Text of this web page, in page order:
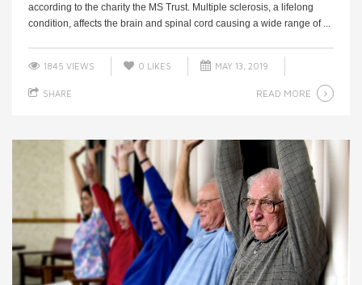
according to the charity the MS Trust. Multiple sclerosis, a lifelong
condition, affects the brain and spinal cord causing a wide range of ...
1845 VIEWS 0 LIKES MAY 13, 2019
SHARE READ MORE